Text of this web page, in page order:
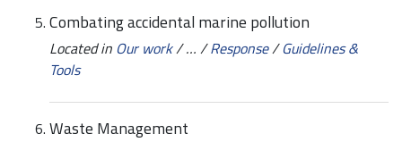
Combating accidental marine pollution
Located in Our work/… /Response/Guidelines &
Tools
Waste Management